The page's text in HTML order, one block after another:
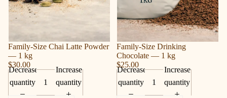
Family-Size Chai Latte Powder
— 1 kg
$30.00
Decrease
quantity
Increase
quantity
Family-Size Drinking
Chocolate — 1 kg
$25.00
Decrease
quantity
Increase
quantity